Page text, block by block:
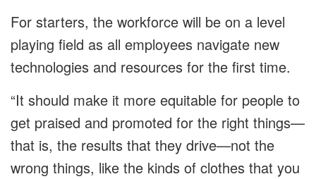
For starters, the workforce will be on a level
playing field as all employees navigate new
technologies and resources for the first time.
“It should make it more equitable for people to
get praised and promoted for the right things—
that is, the results that they drive—not the
wrong things, like the kinds of clothes that you